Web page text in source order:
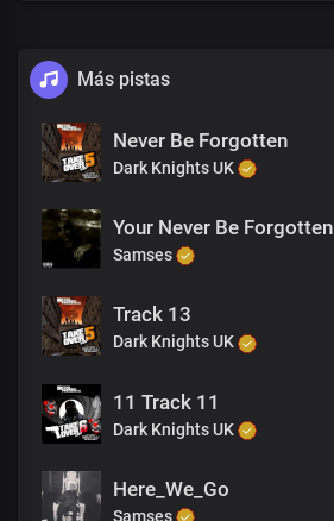
Más pistas
Never Be Forgotten
Dark Knights UK
Your Never Be Forgotten
Samses
Track 13
Dark Knights UK
11 Track 11
Dark Knights UK
Here_We_Go
Samses